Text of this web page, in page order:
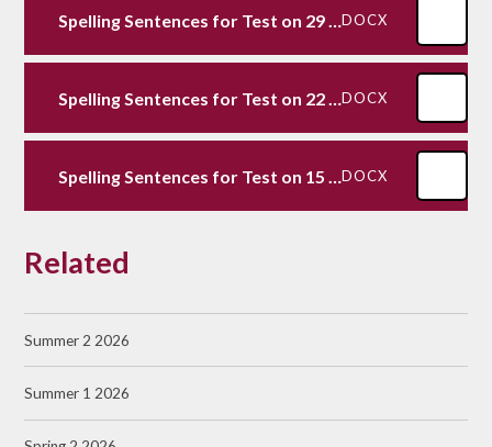
Spelling Sentences for Test on 29 11 24DOCX
DOCX
DOCX
Related
Summer 2 2026
Summer 1 2026